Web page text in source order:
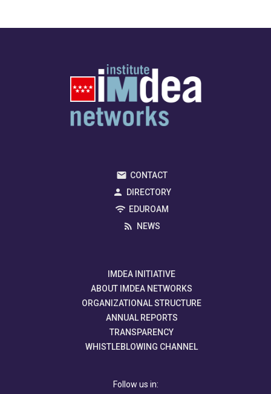
CONTACT
DIRECTORY
EDUROAM
NEWS
IMDEA INITIATIVE
ABOUT IMDEA NETWORKS
ORGANIZATIONAL STRUCTURE
ANNUAL REPORTS
TRANSPARENCY
WHISTLEBLOWING CHANNEL
Follow us in: